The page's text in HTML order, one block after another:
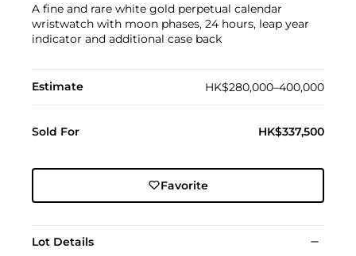
A fine and rare white gold perpetual calendar
wristwatch with moon phases, 24 hours, leap year
indicator and additional case back
Estimate HK$280,000–400,000
Sold For HK$337,500
Favorite
Lot Details